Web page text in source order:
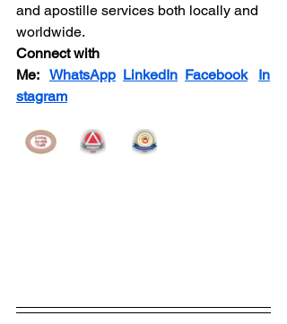
and apostille services both locally and
worldwide.
Connect with
Me: WhatsApp LinkedIn Facebook
In
stagram